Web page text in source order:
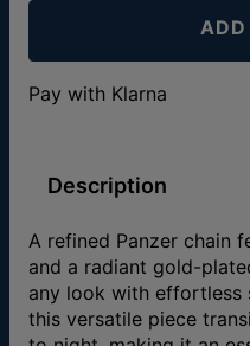
Pay with Klarna
Description
A refined Panzer chain
and a radiant gold-
any look with effortless
this versatile piece